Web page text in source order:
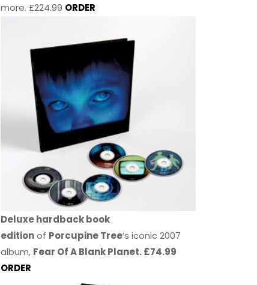
more. £224.99 ORDER
Deluxe hardback book
editionof Porcupine Tree’s iconic 2007
album, Fear Of A Blank Planet. £74.99
ORDER